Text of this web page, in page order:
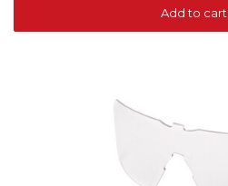
Add to cart